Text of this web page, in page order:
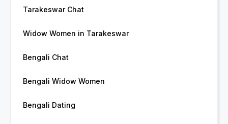
Tarakeswar Chat
Widow Women in Tarakeswar
Bengali Chat
Bengali Widow Women
Bengali Dating